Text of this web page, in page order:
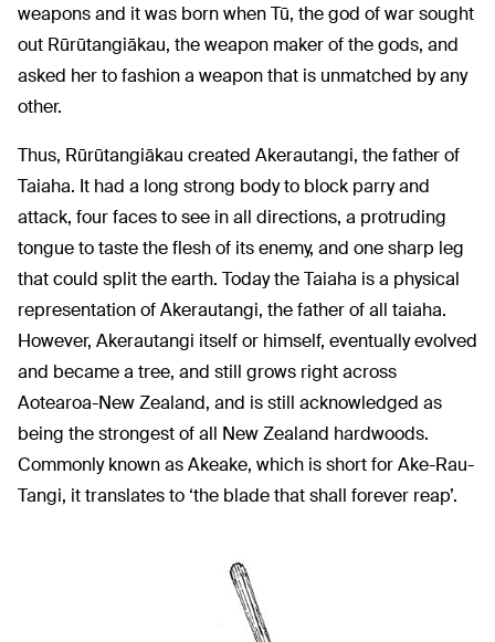
weapons and it was born when Tū, the god of war sought
out Rūrūtangiākau, the weapon maker of the gods, and
asked her to fashion a weapon that is unmatched by any
other.
Thus, Rūrūtangiākau created Akerautangi, the father of
Taiaha. It had a long strong body to block parry and
attack, four faces to see in all directions, a protruding
tongue to taste the flesh of its enemy, and one sharp leg
that could split the earth. Today the Taiaha is a physical
representation of Akerautangi, the father of all taiaha.
However, Akerautangi itself or himself, eventually evolved
and became a tree, and still grows right across
Aotearoa-New Zealand, and is still acknowledged as
being the strongest of all New Zealand hardwoods.
Commonly known as Akeake, which is short for Ake-Rau-
Tangi, it translates to ‘the blade that shall forever reap’.